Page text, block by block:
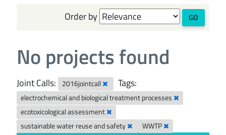
Order by GO
No projects found
Joint Calls: 2016jointcall Tags:
electrochemical and biological treatment processes
ecotoxicological assessment
sustainable water reuse and safety
WWTP